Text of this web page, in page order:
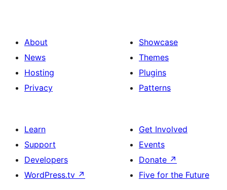
About
News
Hosting
Privacy
Showcase
Themes
Plugins
Patterns
Learn
Support
Developers
WordPress.tv ↗
Get Involved
Events
Donate ↗
Five for the Future